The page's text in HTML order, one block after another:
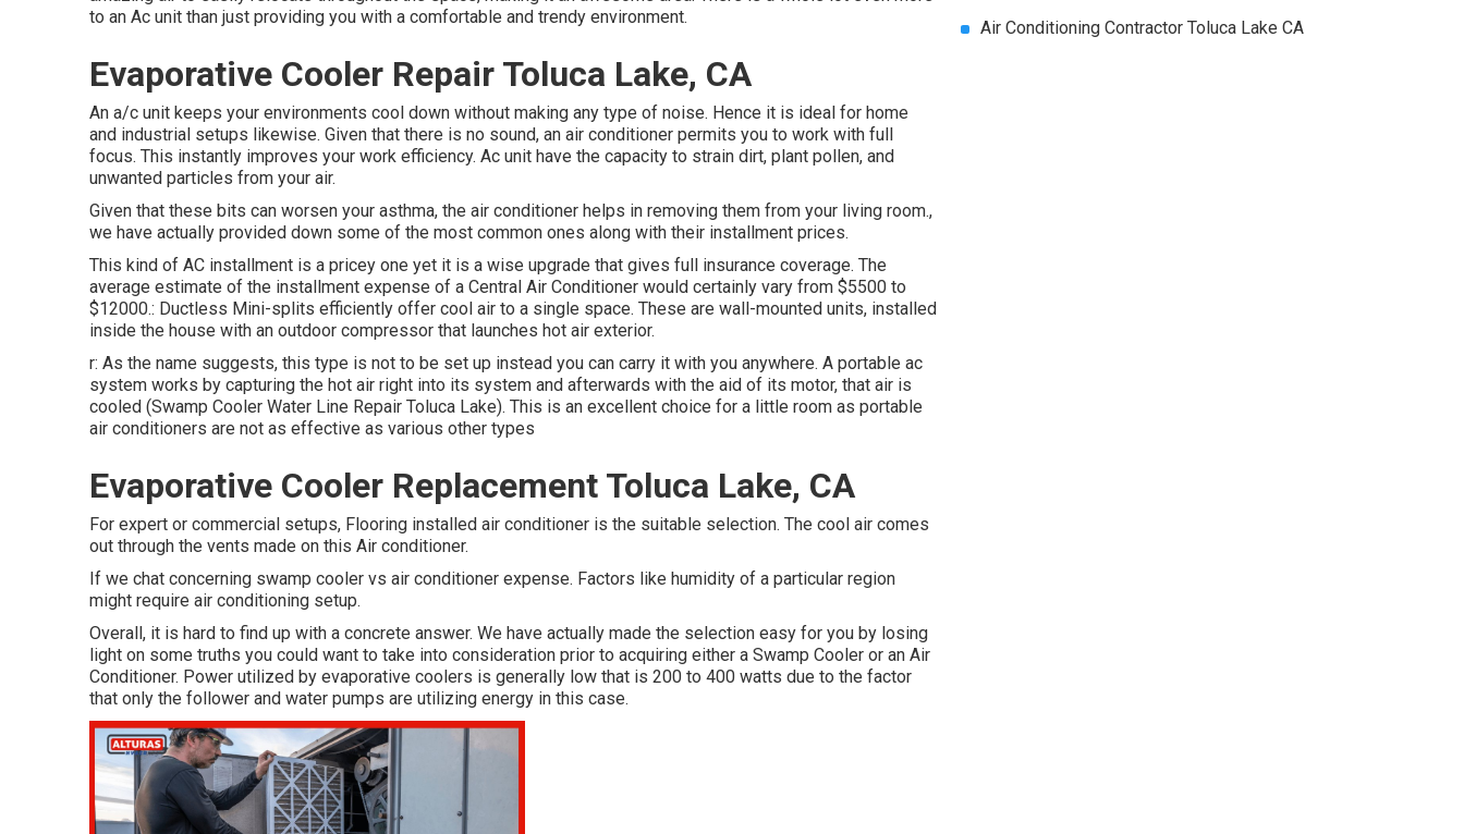
to an Ac unit than just providing you with a comfortable and trendy environment.
Evaporative Cooler Repair Toluca Lake, CA
An a/c unit keeps your environments cool down without making any type of noise. Hence it is ideal for home
and industrial setups likewise. Given that there is no sound, an air conditioner permits you to work with full
focus. This instantly improves your work efficiency. Ac unit have the capacity to strain dirt, plant pollen, and
unwanted particles from your air.
Given that these bits can worsen your asthma, the air conditioner helps in removing them from your living room.,
we have actually provided down some of the most common ones along with their installment prices.
This kind of AC installment is a pricey one yet it is a wise upgrade that gives full insurance coverage. The
average estimate of the installment expense of a Central Air Conditioner would certainly vary from $5500 to
$12000.: Ductless Mini-splits efficiently offer cool air to a single space. These are wall-mounted units, installed
inside the house with an outdoor compressor that launches hot air exterior.
r: As the name suggests, this type is not to be set up instead you can carry it with you anywhere. A portable ac
system works by capturing the hot air right into its system and afterwards with the aid of its motor, that air is
cooled (Swamp Cooler Water Line Repair Toluca Lake). This is an excellent choice for a little room as portable
air conditioners are not as effective as various other types
Evaporative Cooler Replacement Toluca Lake, CA
For expert or commercial setups, Flooring installed air conditioner is the suitable selection. The cool air comes
out through the vents made on this Air conditioner.
If we chat concerning swamp cooler vs air conditioner expense. Factors like humidity of a particular region
might require air conditioning setup.
Overall, it is hard to find up with a concrete answer. We have actually made the selection easy for you by losing
light on some truths you could want to take into consideration prior to acquiring either a Swamp Cooler or an Air
Conditioner. Power utilized by evaporative coolers is generally low that is 200 to 400 watts due to the factor
that only the follower and water pumps are utilizing energy in this case.
Air Conditioning Contractor Toluca Lake CA